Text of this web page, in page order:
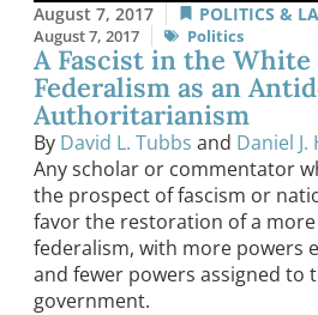
August 7, 2017 POLITICS &
August 7, 2017 Politics
A Fascist in the White
Federalism as an
Authoritarianism
By David L. Tubbs and Daniel J.
Any scholar or commentator
the prospect of fascism or
favor the restoration of a
federalism, with more powers
and fewer powers assigned to
government.